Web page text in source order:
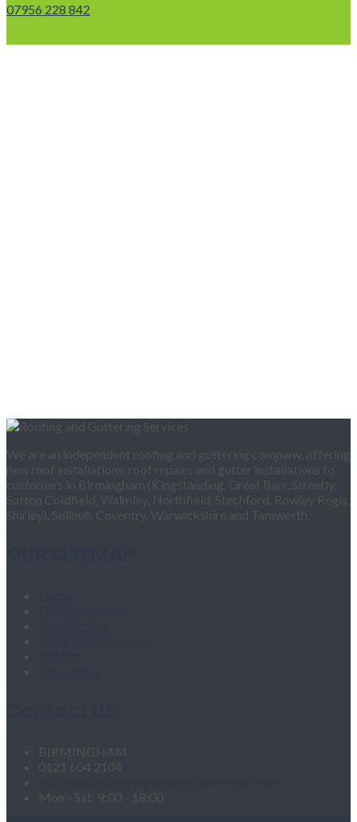
07956 228 842
We are an independent roofing and guttering company, offering
new roof installations, roof repairs and gutter installations to
customers in Birmingham (Kingstanding, Great Barr, Streetly,
Sutton Coldfield, Walmley, Northfield, Stechford, Rowley Regis,
Shirley), Solihull, Coventry, Warwickshire and Tamworth.
BIRMINGHAM
0121 604 2104
Mon - Sat: 9:00 - 18:00